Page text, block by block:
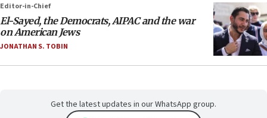
Editor-in-Chief
El-Sayed, the Democrats, AIPAC and the war
on American Jews
JONATHAN S. TOBIN
Get the latest updates in our WhatsApp group.